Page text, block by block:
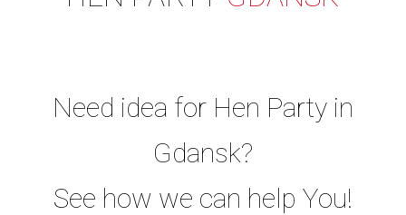
Need idea for Hen Party in
Gdansk?
See how we can help You!